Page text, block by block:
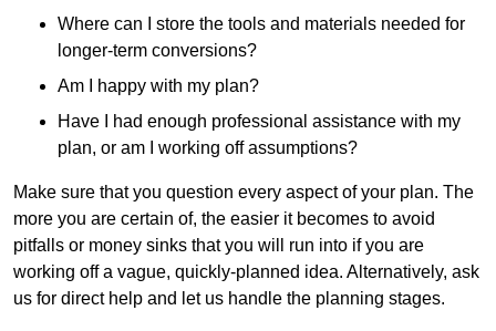
Where can I store the tools and materials needed for
longer-term conversions?
Am I happy with my plan?
Have I had enough professional assistance with my
plan, or am I working off assumptions?
Make sure that you question every aspect of your plan. The
more you are certain of, the easier it becomes to avoid
pitfalls or money sinks that you will run into if you are
working off a vague, quickly-planned idea. Alternatively, ask
us for direct help and let us handle the planning stages.